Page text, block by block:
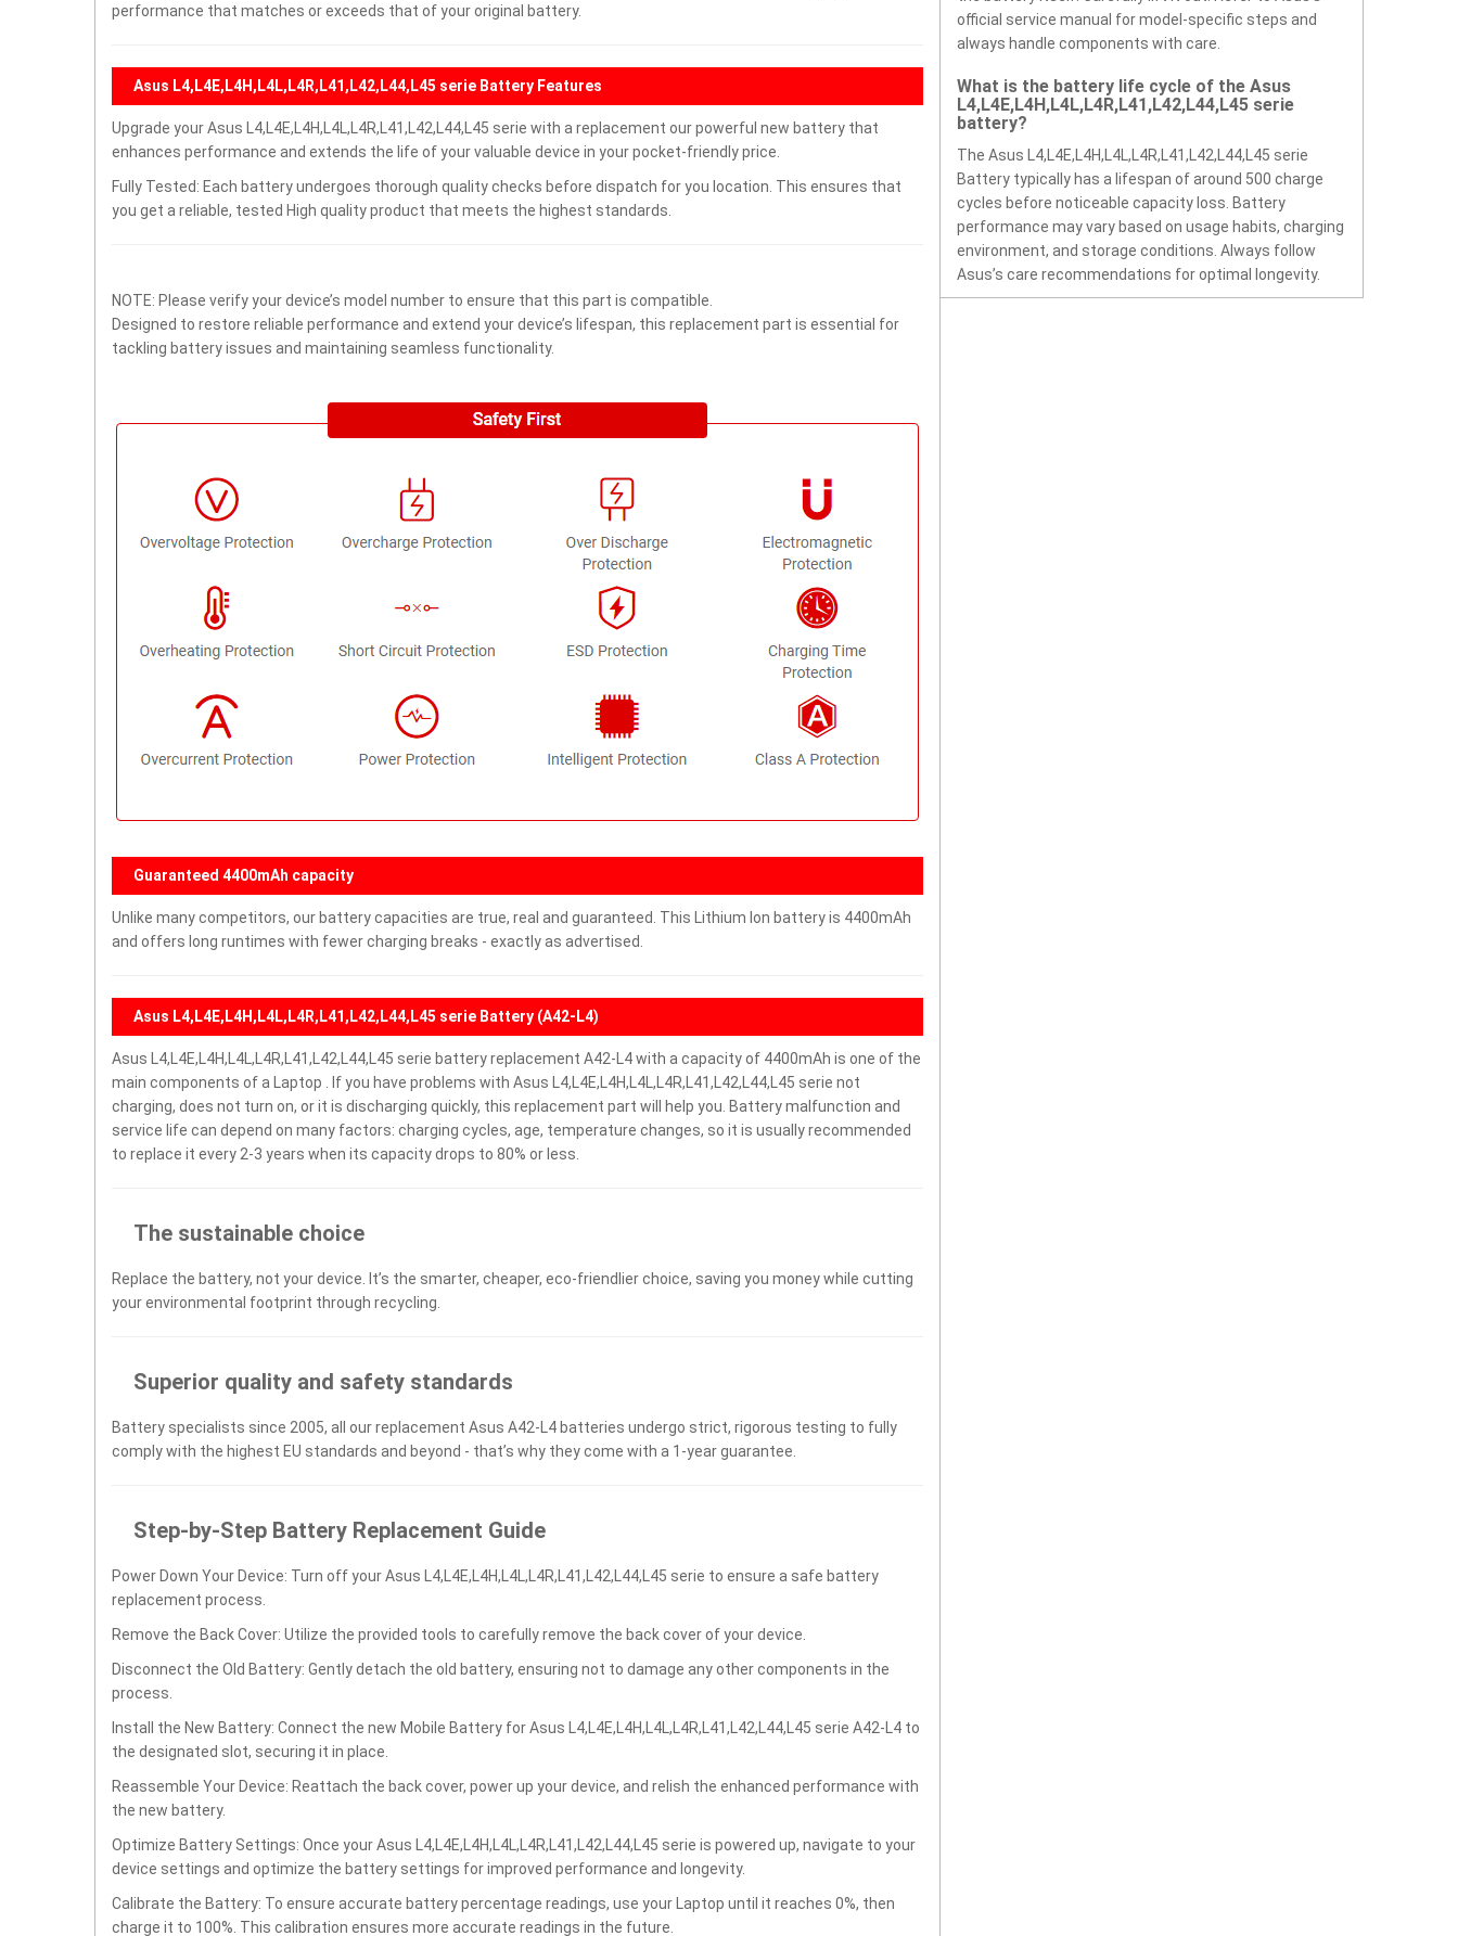
performance that matches or exceeds that of your original battery.
Asus L4,L4E,L4H,L4L,L4R,L41,L42,L44,L45 serie Battery Features
Upgrade your Asus L4,L4E,L4H,L4L,L4R,L41,L42,L44,L45 serie with a replacement our powerful new battery that
enhances performance and extends the life of your valuable device in your pocket-friendly price.
Fully Tested: Each battery undergoes thorough quality checks before dispatch for you location. This ensures that
you get a reliable, tested High quality product that meets the highest standards.
NOTE: Please verify your device’s model number to ensure that this part is compatible.
Designed to restore reliable performance and extend your device’s lifespan, this replacement part is essential for
tackling battery issues and maintaining seamless functionality.
Guaranteed 4400mAh capacity
Unlike many competitors, our battery capacities are true, real and guaranteed. This Lithium Ion battery is 4400mAh
and offers long runtimes with fewer charging breaks - exactly as advertised.
Asus L4,L4E,L4H,L4L,L4R,L41,L42,L44,L45 serie Battery (A42-L4)
Asus L4,L4E,L4H,L4L,L4R,L41,L42,L44,L45 serie battery replacement A42-L4 with a capacity of 4400mAh is one of the
main components of a Laptop . If you have problems with Asus L4,L4E,L4H,L4L,L4R,L41,L42,L44,L45 serie not
charging, does not turn on, or it is discharging quickly, this replacement part will help you. Battery malfunction and
service life can depend on many factors: charging cycles, age, temperature changes, so it is usually recommended
to replace it every 2-3 years when its capacity drops to 80% or less.
The sustainable choice
Replace the battery, not your device. It’s the smarter, cheaper, eco-friendlier choice, saving you money while cutting
your environmental footprint through recycling.
Superior quality and safety standards
Battery specialists since 2005, all our replacement Asus A42-L4 batteries undergo strict, rigorous testing to fully
comply with the highest EU standards and beyond - that’s why they come with a 1-year guarantee.
Step-by-Step Battery Replacement Guide
Power Down Your Device: Turn off your Asus L4,L4E,L4H,L4L,L4R,L41,L42,L44,L45 serie to ensure a safe battery
replacement process.
Remove the Back Cover: Utilize the provided tools to carefully remove the back cover of your device.
Disconnect the Old Battery: Gently detach the old battery, ensuring not to damage any other components in the
process.
Install the New Battery: Connect the new Mobile Battery for Asus L4,L4E,L4H,L4L,L4R,L41,L42,L44,L45 serie A42-L4 to
the designated slot, securing it in place.
Reassemble Your Device: Reattach the back cover, power up your device, and relish the enhanced performance with
the new battery.
Optimize Battery Settings: Once your Asus L4,L4E,L4H,L4L,L4R,L41,L42,L44,L45 serie is powered up, navigate to your
device settings and optimize the battery settings for improved performance and longevity.
Calibrate the Battery: To ensure accurate battery percentage readings, use your Laptop until it reaches 0%, then
charge it to 100%. This calibration ensures more accurate readings in the future.
official service manual for model-specific steps and
always handle components with care.
What is the battery life cycle of the Asus
L4,L4E,L4H,L4L,L4R,L41,L42,L44,L45 serie
battery?
The Asus L4,L4E,L4H,L4L,L4R,L41,L42,L44,L45 serie
Battery typically has a lifespan of around 500 charge
cycles before noticeable capacity loss. Battery
performance may vary based on usage habits, charging
environment, and storage conditions. Always follow
Asus’s care recommendations for optimal longevity.